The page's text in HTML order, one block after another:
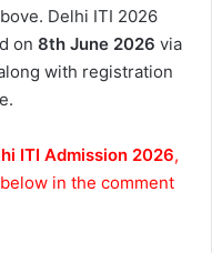
Delhi ITI 2026
on 8th June 2026 via
with registration
ITI Admission 2026,
in the comment